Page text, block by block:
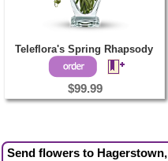
Teleflora's Spring Rhapsody
$99.99
Send flowers to